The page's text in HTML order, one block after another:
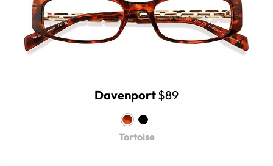
Davenport$89
Tortoise